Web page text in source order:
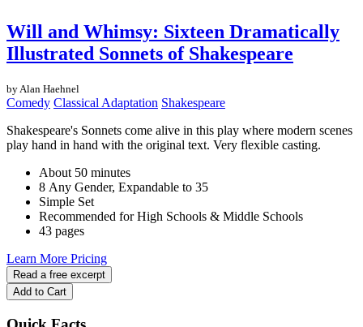
Will and Whimsy: Sixteen Dramatically
Illustrated Sonnets of Shakespeare
by Alan Haehnel
Comedy Classical Adaptation Shakespeare
Shakespeare's Sonnets come alive in this play where modern scenes
play hand in hand with the original text. Very flexible casting.
About 50 minutes
8 Any Gender, Expandable to 35
Simple Set
Recommended for High Schools & Middle Schools
43 pages
Learn More Pricing
Read a free excerpt
Add to Cart